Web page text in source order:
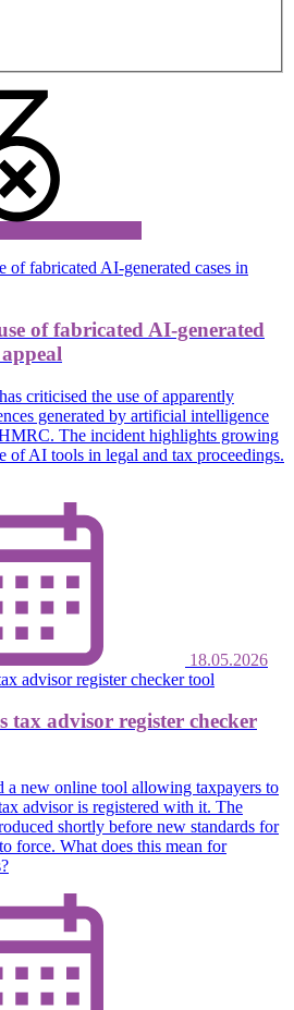
of fabricated AI-generated
criticised the use of apparently
generated by artificial intelligence
The incident highlights growing
of AI tools in legal and tax proceedings.
18.05.2026
tax advisor register checker
a new online tool allowing taxpayers to
advisor is registered with it. The
shortly before new standards for
force. What does this mean for